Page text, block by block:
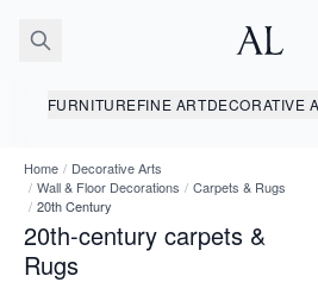
FURNITUREFINE ARTDECORATIVE
Home / Decorative Arts
/ Wall & Floor Decorations / Carpets & Rugs
/ 20th Century
20th-century carpets &
Rugs